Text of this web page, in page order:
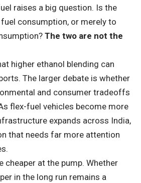
raises a big question. Is the
consumption, or merely to
The two are not the
higher ethanol blending can
The larger debate is whether
and consumer tradeoffs
flex-fuel vehicles become more
expands across India,
that needs far more attention
cheaper at the pump. Whether
in the long run remains a